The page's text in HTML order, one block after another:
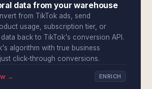
data from your warehouse
from TikTok ads, send
usage, subscription tier, or
back to TikTok's conversion API.
algorithm with true business
click-through conversions.
→ ENRICH